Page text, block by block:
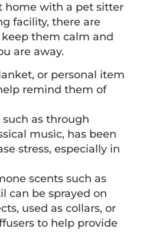
home with a pet sitter
facility, there are
them calm and
are away.
or personal item
remind them of
as through
music, has been
stress, especially in
scents such as
can be sprayed on
used as collars, or
to help provide